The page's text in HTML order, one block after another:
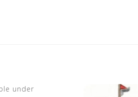
under